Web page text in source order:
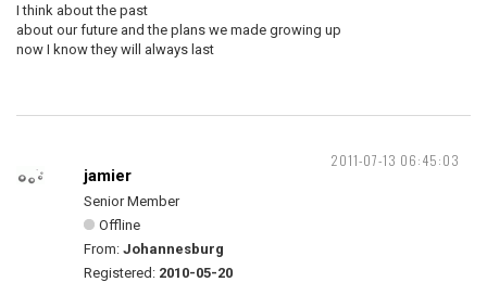
I think about the past
about our future and the plans we made growing up
now I know they will always last
2011-07-13 06:45:03
jamier
Senior Member
Offline
From: Johannesburg
Registered: 2010-05-20